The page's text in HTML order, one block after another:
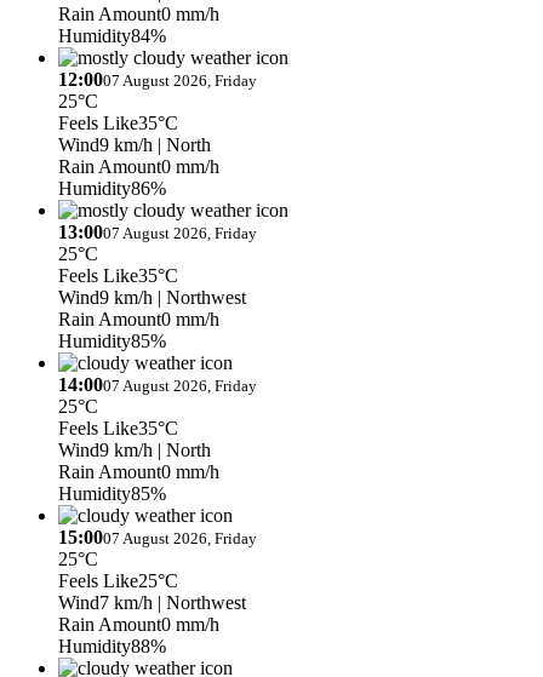
Rain Amount0 mm/h
Humidity84%
12:0007 August 2026, Friday
25°C
Feels Like35°C
Wind9 km/h | North
Rain Amount0 mm/h
Humidity86%
13:0007 August 2026, Friday
25°C
Feels Like35°C
Wind9 km/h | Northwest
Rain Amount0 mm/h
Humidity85%
14:0007 August 2026, Friday
25°C
Feels Like35°C
Wind9 km/h | North
Rain Amount0 mm/h
Humidity85%
15:0007 August 2026, Friday
25°C
Feels Like25°C
Wind7 km/h | Northwest
Rain Amount0 mm/h
Humidity88%